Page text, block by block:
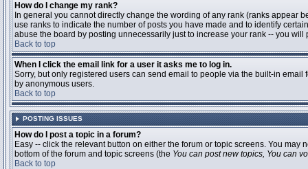
How do I change my rank?
In general you cannot directly change the wording of any rank (ranks appear
use ranks to indicate the number of posts you have made and to identify
abuse the board by posting unnecessarily just to increase your rank -- you
Back to top
When I click the email link for a user it asks me to log in.
Sorry, but only registered users can send email to people via the built-in
by anonymous users.
Back to top
POSTING ISSUES
How do I post a topic in a forum?
Easy -- click the relevant button on either the forum or topic screens. You
bottom of the forum and topic screens (the You can post new topics, You can
Back to top